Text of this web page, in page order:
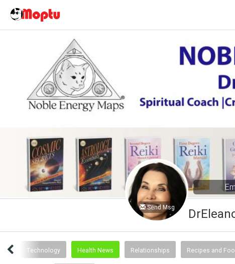
Send Msg
Technology Health News Relationships Recipes and